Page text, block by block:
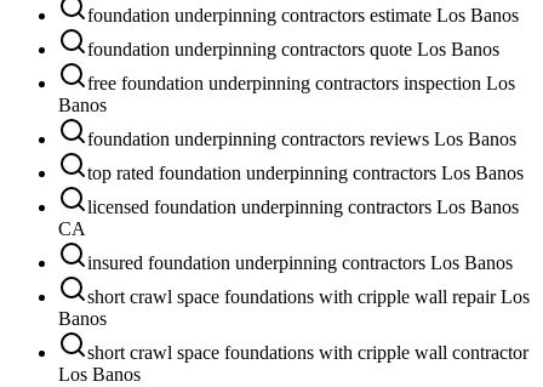
foundation underpinning contractors estimate Los Banos
foundation underpinning contractors quote Los Banos
free foundation underpinning contractors inspection Los
Banos
foundation underpinning contractors reviews Los Banos
top rated foundation underpinning contractors Los Banos
licensed foundation underpinning contractors Los Banos
CA
insured foundation underpinning contractors Los Banos
short crawl space foundations with cripple wall repair Los
Banos
short crawl space foundations with cripple wall contractor
Los Banos